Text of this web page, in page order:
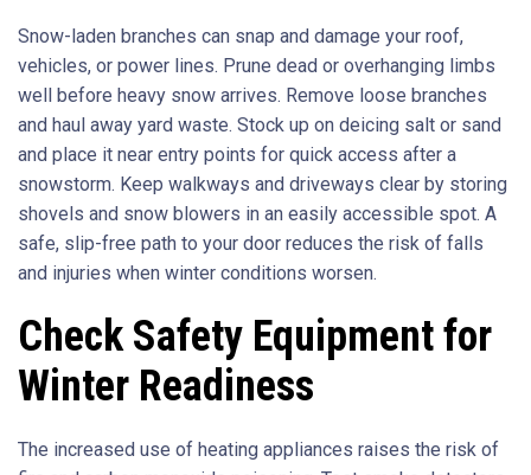
Snow-laden branches can snap and damage your roof,
vehicles, or power lines. Prune dead or overhanging limbs
well before heavy snow arrives. Remove loose branches
and haul away yard waste. Stock up on deicing salt or sand
and place it near entry points for quick access after a
snowstorm. Keep walkways and driveways clear by storing
shovels and snow blowers in an easily accessible spot. A
safe, slip-free path to your door reduces the risk of falls
and injuries when winter conditions worsen.
Check Safety Equipment for
Winter Readiness
The increased use of heating appliances raises the risk of